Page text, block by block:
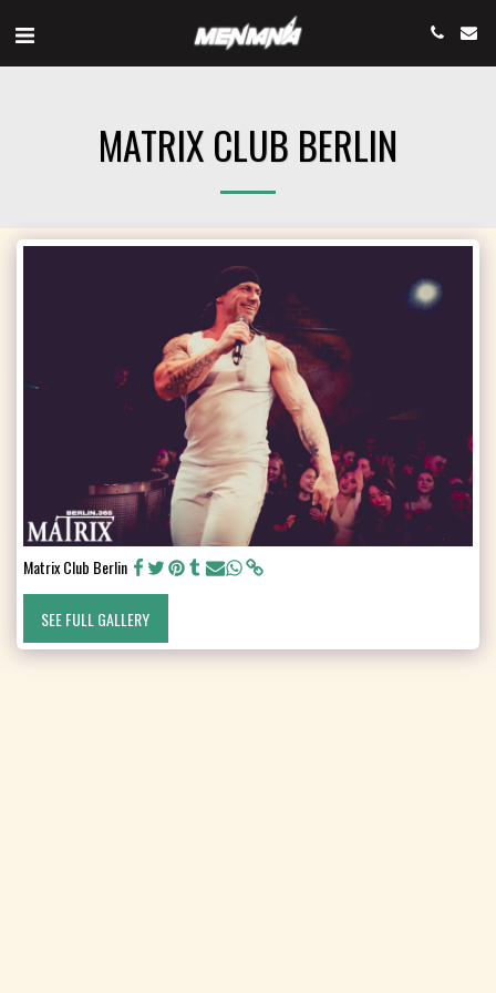
MATRIX CLUB BERLIN
Matrix Club Berlin
SEE FULL GALLERY